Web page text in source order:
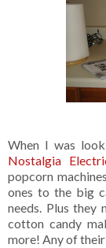
When I was
Nostalgia
popcorn
ones to the big
needs. Plus they
cotton candy
more! Any of